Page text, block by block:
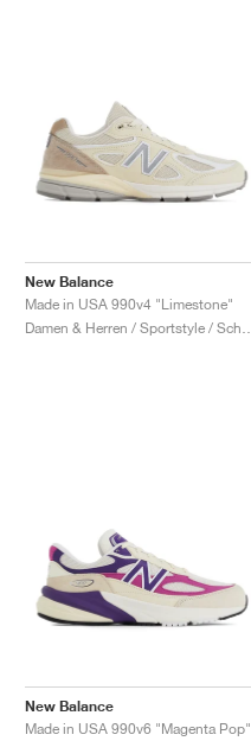
New Balance
Made in USA 990v4 "Limestone"
New Balance
Made in USA 990v6 "Magenta Pop"